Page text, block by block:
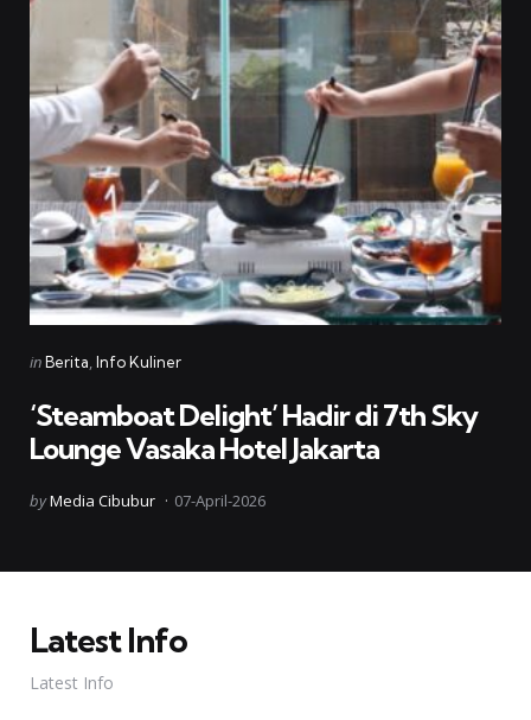
Categories
Posted
inBerita Info Kuliner
‘Steamboat Delight’ Hadir di 7th Sky
Lounge Vasaka Hotel Jakarta
Posted
byMedia Cibubur 07-April-2026
Latest Info
Latest Info